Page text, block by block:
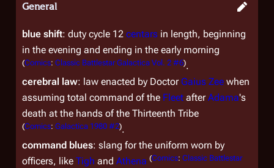
General
blue shift: duty cycle 12 centars in length, beginning
in the evening and ending in the early morning
(Comics: Classic Battlestar Galactica Vol. 2 #6).
cerebral law: law enacted by Doctor Gaius Zee when
assuming total command of the Fleet afterAdama's
death at the hands of the Thirteenth Tribe
(Comics: Galactica 1980 #2).
command blues: slang for the uniform worn by
officers, like Tigh and Athena (Comics: Classic Battlestar